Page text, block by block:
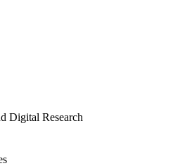
Digital Research